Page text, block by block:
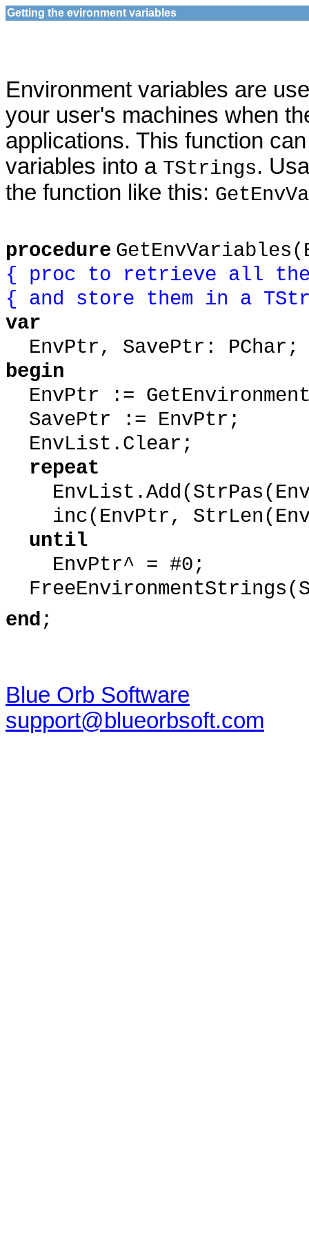
Getting the evironment variables
Environment variables are
your user's machines when
applications. This function
variables into a TStrings.
the function like this:
procedure
{ proc to retrieve all the
{ and store them in a
var
EnvPtr, SavePtr: PChar;
begin
EnvPtr :=
SavePtr := EnvPtr;
EnvList.Clear;
repeat
inc(EnvPtr,
until
EnvPtr^ = #0;
end ;
Blue Orb Software
support@blueorbsoft.com